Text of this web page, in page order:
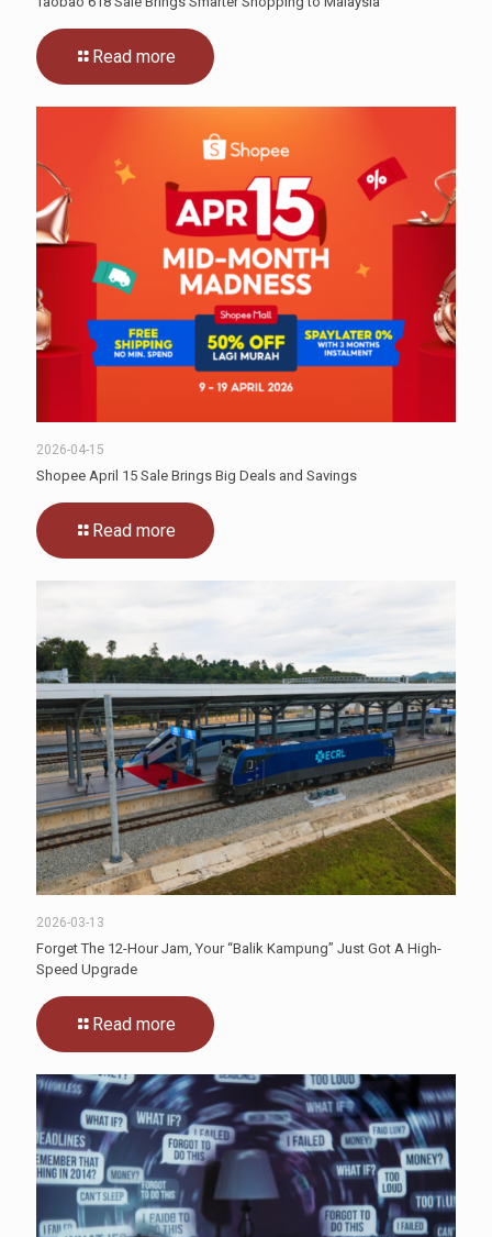
Read more
2026-04-15
Shopee April 15 Sale Brings Big Deals and Savings
Read more
2026-03-13
Forget The 12-Hour Jam, Your “Balik Kampung” Just Got A High-
Speed Upgrade
Read more